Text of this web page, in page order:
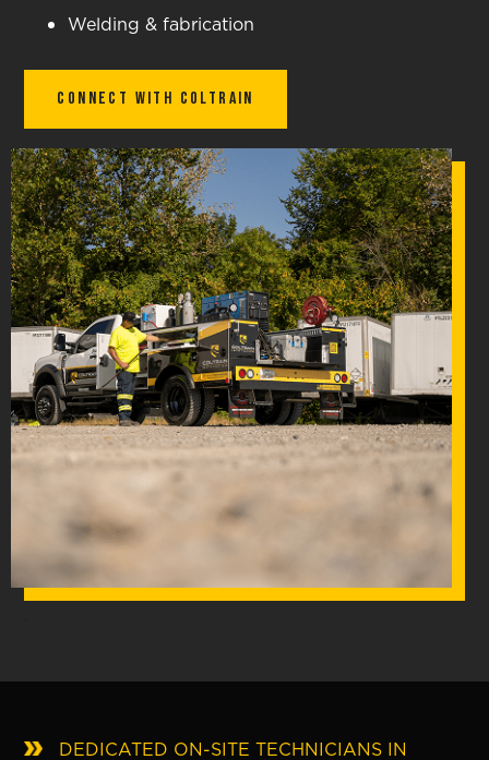
Welding & fabrication
Connect With Coltrain
DEDICATED ON-SITE TECHNICIANS IN